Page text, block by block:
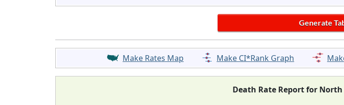
Make Rates Map Make CI*Rank Graph
Death Rate Report for